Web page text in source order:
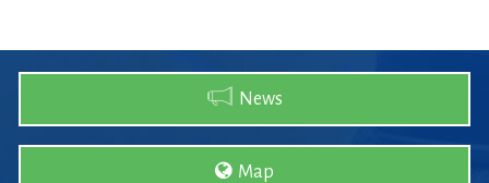
News
Map